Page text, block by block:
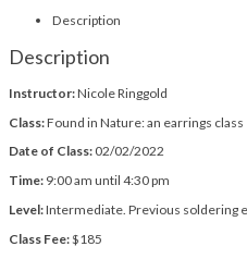
Description
Description
Instructor:Nicole Ringgold
Class:Found in Nature: an earrings class
Date of Class: 02/02/2022
Time: 9:00 am until 4:30 pm
Level:Intermediate. Previous soldering
Class Fee:$185